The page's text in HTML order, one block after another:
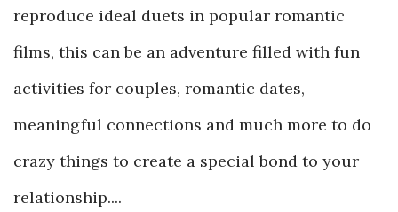
reproduce ideal duets in popular romantic
films, this can be an adventure filled with fun
activities for couples, romantic dates,
meaningful connections and much more to do
crazy things to create a special bond to your
relationship....